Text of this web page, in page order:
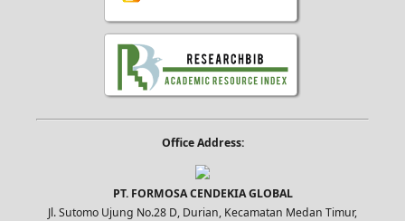
Office Address:
PT. FORMOSA CENDEKIA GLOBAL
Jl. Sutomo Ujung No.28 D, Durian, Kecamatan Medan Timur,